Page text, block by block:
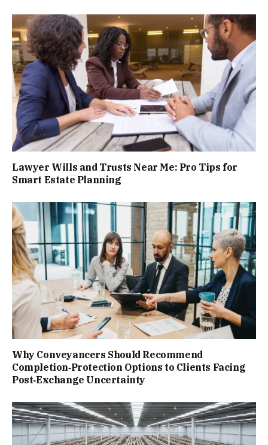
Lawyer Wills and Trusts Near Me: Pro Tips for
Smart Estate Planning
Why Conveyancers Should Recommend
Completion‑Protection Options to Clients Facing
Post‑Exchange Uncertainty